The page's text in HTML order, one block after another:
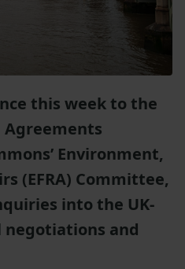
this week to the
Agreements
Environment,
(EFRA) Committee,
into the UK-
and